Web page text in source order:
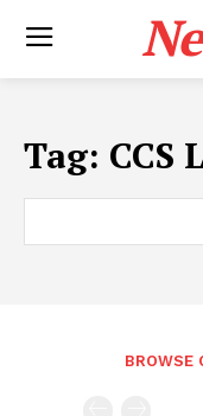
Tag: CCS
BROWSE